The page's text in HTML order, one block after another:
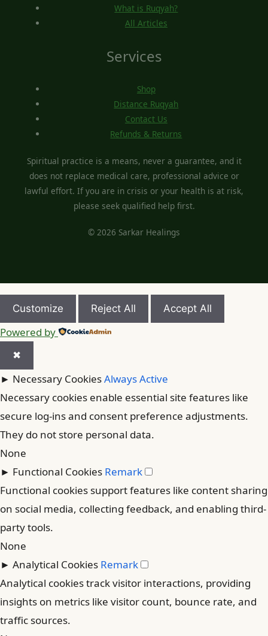
What is Ruqyah?
All Articles
Services
Shop
Distance Ruqyah
Contact Us
Refunds & Returns
Spiritual practice is a means, never a guarantee, and it
does not replace medical care, professional advice or
lawful effort. If you are in crisis or your health is at risk,
please seek qualified help first.
© 2026 Sarkar Healings
Customize Reject All Accept All
Powered by
✖
► Necessary CookiesAlways Active
Necessary cookies enable essential site features like
secure log-ins and consent preference adjustments.
They do not store personal data.
None
► Functional Cookies Remark
Functional cookies support features like content sharing
on social media, collecting feedback, and enabling third-
party tools.
None
► Analytical Cookies Remark
Analytical cookies track visitor interactions, providing
insights on metrics like visitor count, bounce rate, and
traffic sources.